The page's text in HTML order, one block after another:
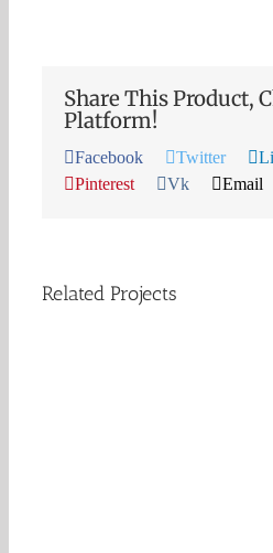
Share This Product,
Platform!
Facebook Twitter
Pinterest
Vk Email
Related Projects